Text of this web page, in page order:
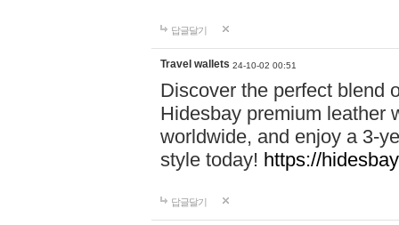
답글달기
Travel wallets 24-10-02 00:51
Discover the perfect blend
Hidesbay premium leather
worldwide, and enjoy a 3-
style today! https://
답글달기